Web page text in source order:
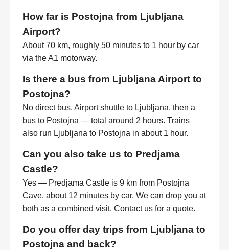
How far is Postojna from Ljubljana
Airport?
About 70 km, roughly 50 minutes to 1 hour by car
via the A1 motorway.
Is there a bus from Ljubljana Airport to
Postojna?
No direct bus. Airport shuttle to Ljubljana, then a
bus to Postojna — total around 2 hours. Trains
also run Ljubljana to Postojna in about 1 hour.
Can you also take us to Predjama
Castle?
Yes — Predjama Castle is 9 km from Postojna
Cave, about 12 minutes by car. We can drop you at
both as a combined visit. Contact us for a quote.
Do you offer day trips from Ljubljana to
Postojna and back?